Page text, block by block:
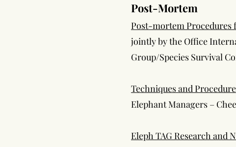
Post-Mortem
Post-mortem Procedures
jointly by the Office
Group/Species Survival
Techniques and
Elephant Managers –
Eleph TAG Research and